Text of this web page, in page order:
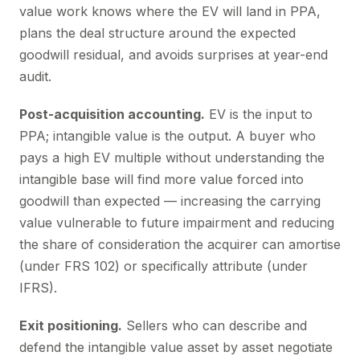
value work knows where the EV will land in PPA,
plans the deal structure around the expected
goodwill residual, and avoids surprises at year-end
audit.
Post-acquisition accounting. EV is the input to
PPA; intangible value is the output. A buyer who
pays a high EV multiple without understanding the
intangible base will find more value forced into
goodwill than expected — increasing the carrying
value vulnerable to future impairment and reducing
the share of consideration the acquirer can amortise
(under FRS 102) or specifically attribute (under
IFRS).
Exit positioning. Sellers who can describe and
defend the intangible value asset by asset negotiate